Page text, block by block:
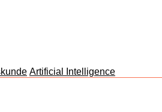
Artificial Intelligence